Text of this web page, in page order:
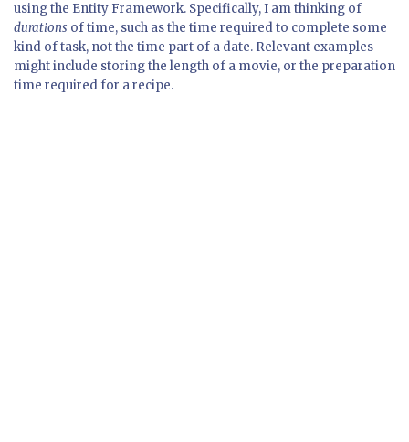
using the Entity Framework. Specifically, I am thinking of
durations of time, such as the time required to complete some
kind of task, not the time part of a date. Relevant examples
might include storing the length of a movie, or the preparation
time required for a recipe.